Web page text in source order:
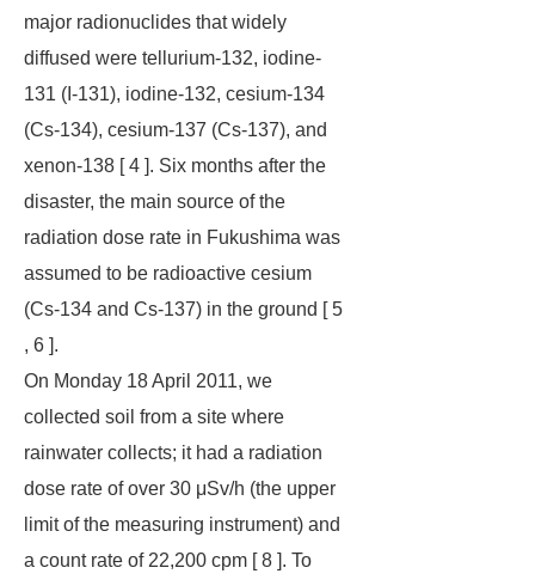
major radionuclides that widely
diffused were tellurium-132, iodine-
131 (I-131), iodine-132, cesium-134
(Cs-134), cesium-137 (Cs-137), and
xenon-138 [ 4 ]. Six months after the
disaster, the main source of the
radiation dose rate in Fukushima was
assumed to be radioactive cesium
(Cs-134 and Cs-137) in the ground [ 5
, 6 ].
On Monday 18 April 2011, we
collected soil from a site where
rainwater collects; it had a radiation
dose rate of over 30 μSv/h (the upper
limit of the measuring instrument) and
a count rate of 22,200 cpm [ 8 ]. To